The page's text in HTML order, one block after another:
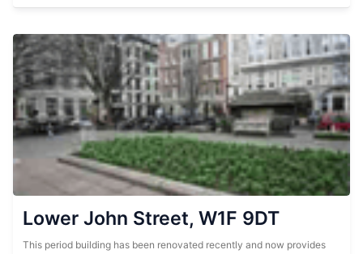
Lower John Street, W1F 9DT
This period building has been renovated recently and now provides